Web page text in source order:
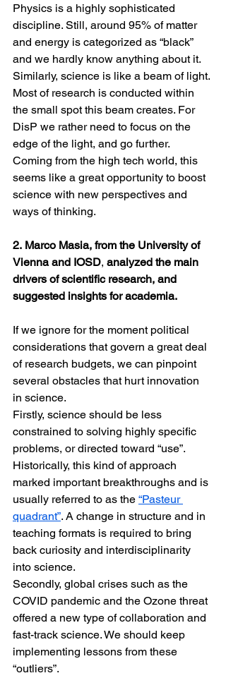
Physics is a highly sophisticated
discipline. Still, around 95% of matter
and energy is categorized as “black”
and we hardly know anything about it.
Similarly, science is like a beam of light.
Most of research is conducted within
the small spot this beam creates. For
DisP we rather need to focus on the
edge of the light, and go further.
Coming from the high tech world, this
seems like a great opportunity to boost
science with new perspectives and
ways of thinking.
2. Marco Masia, from the University of
Vienna and IOSD, analyzed the main
drivers of scientific research, and
suggested insights for academia.
If we ignore for the moment political
considerations that govern a great deal
of research budgets, we can pinpoint
several obstacles that hurt innovation
in science.
Firstly, science should be less
constrained to solving highly specific
problems, or directed toward “use”.
Historically, this kind of approach
marked important breakthroughs and is
usually referred to as the “Pasteur
quadrant”. A change in structure and in
teaching formats is required to bring
back curiosity and interdisciplinarity
into science.
Secondly, global crises such as the
COVID pandemic and the Ozone threat
offered a new type of collaboration and
fast-track science. We should keep
implementing lessons from these
“outliers”.